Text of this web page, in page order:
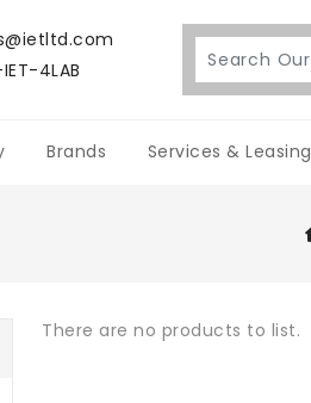
4LAB
Brands Services & Leasing
There are no products to list.